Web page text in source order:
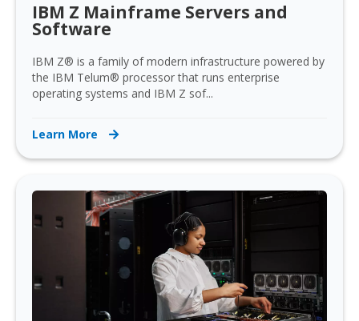
IBM Z Mainframe Servers and
Software
IBM Z® is a family of modern infrastructure powered by
the IBM Telum® processor that runs enterprise
operating systems and IBM Z sof...
Learn More